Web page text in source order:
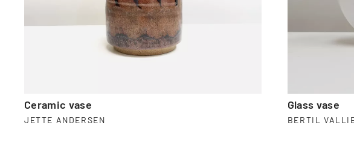
Ceramic vase
JETTE ANDERSEN
Glass vase
BERTIL